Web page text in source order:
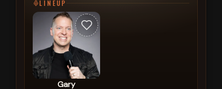
LINEUP
Gary